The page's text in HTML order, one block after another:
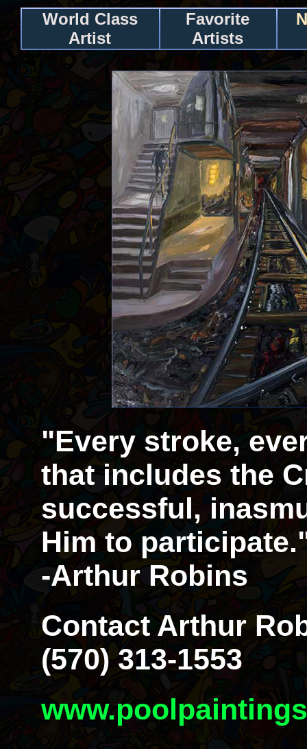
World Class
Artist
Favorite
Artists
"Every stroke,
that includes the
successful,
Him to
-Arthur Robins
Contact Arthur
(570) 313-1553